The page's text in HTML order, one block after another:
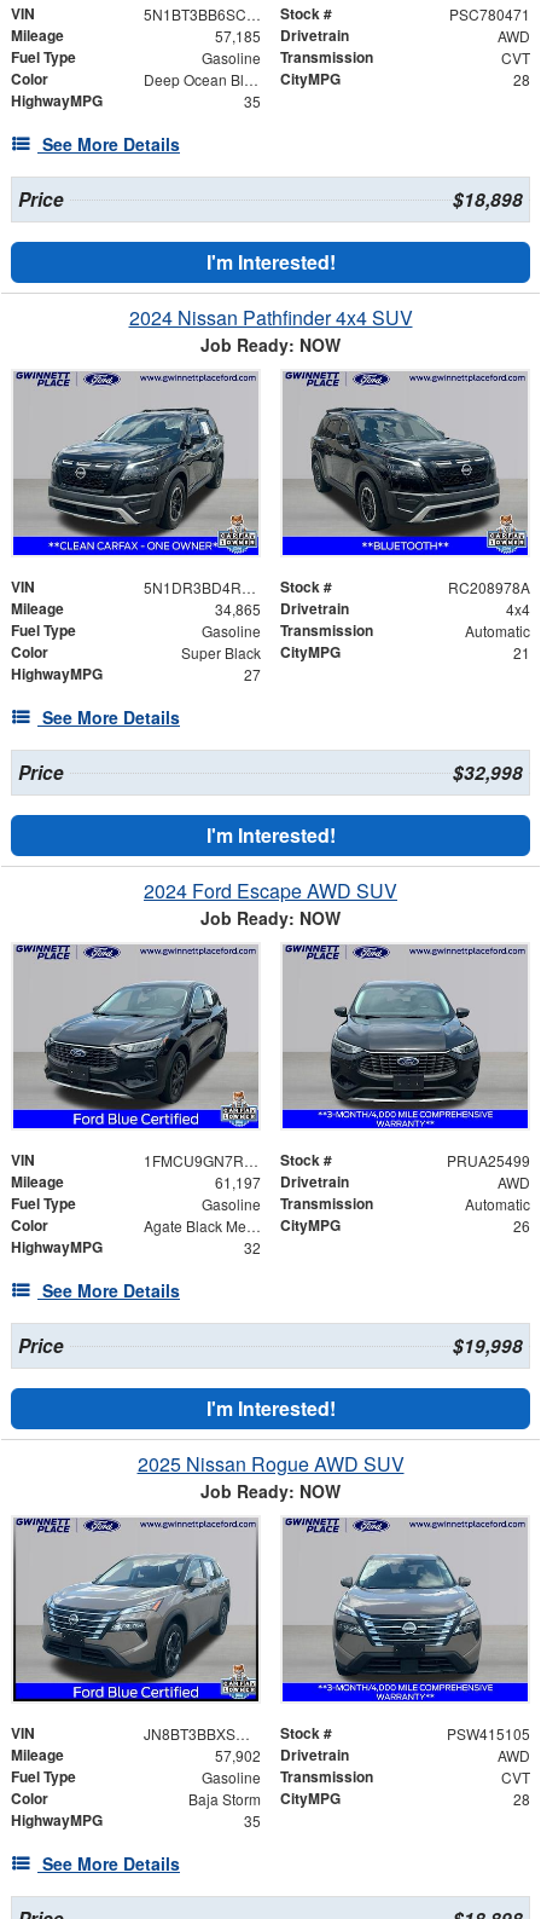
VIN 5N1BT3BB6SC780471 Stock # PSC780471
Mileage 57,185 Drivetrain AWD
Fuel Type Gasoline Transmission CVT
Color Deep Ocean Blue Pearl CityMPG 28
HighwayMPG 35
See More Details
Price $18,898
I'm Interested!
2024 Nissan Pathfinder 4x4 SUV
Job Ready: NOW
VIN 5N1DR3BD4RC208978 Stock # RC208978A
Mileage 34,865 Drivetrain 4x4
Fuel Type Gasoline Transmission Automatic
Color Super Black CityMPG 21
HighwayMPG 27
See More Details
Price $32,998
I'm Interested!
2024 Ford Escape AWD SUV
Job Ready: NOW
VIN 1FMCU9GN7RUA25499 Stock # PRUA25499
Mileage 61,197 Drivetrain AWD
Fuel Type Gasoline Transmission Automatic
Color Agate Black Metallic CityMPG 26
HighwayMPG 32
See More Details
Price $19,998
I'm Interested!
2025 Nissan Rogue AWD SUV
Job Ready: NOW
VIN JN8BT3BBXSW415105 Stock # PSW415105
Mileage 57,902 Drivetrain AWD
Fuel Type Gasoline Transmission CVT
Color Baja Storm CityMPG 28
HighwayMPG 35
See More Details